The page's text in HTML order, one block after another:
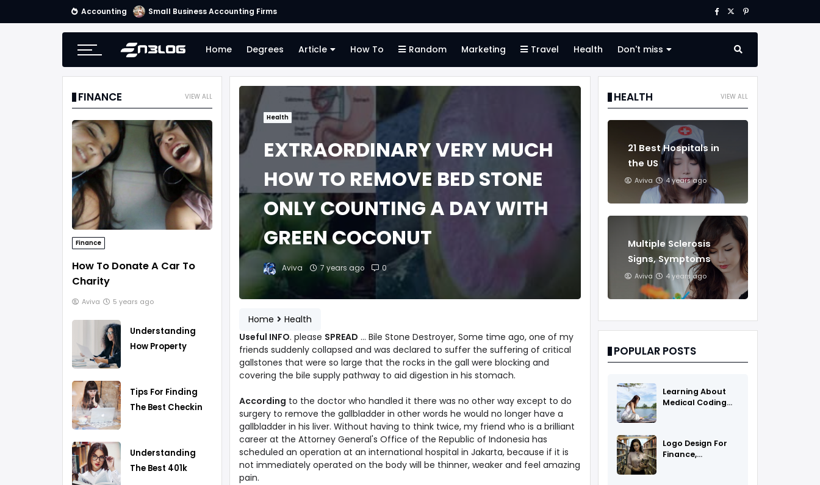
Accounting Small Business Accounting Firms
Home Degrees Article How To Random Marketing Travel Health Don't miss
VIEW ALL
FINANCE
Finance
How To Donate A Car To
Charity
Aviva 5 years ago
Understanding
How Property
Tips For Finding
The Best Checking
Understanding
The Best 401k
Health
EXTRAORDINARY VERY MUCH
HOW TO REMOVE BED STONE
ONLY COUNTING A DAY WITH
GREEN COCONUT
Aviva 7 years ago 0
Home
Health
Useful INFO. please SPREAD ... Bile Stone Destroyer, Some time ago, one of my
friends suddenly collapsed and was declared to suffer the suffering of critical
gallstones that were so large that the rocks in the gall were blocking and
covering the bile supply pathway to aid digestion in his stomach.
According to the doctor who handled it there was no other way except to do
surgery to remove the gallbladder in other words he would no longer have a
gallbladder in his liver. Without having to think twice, my friend who is a brilliant
career at the Attorney General's Office of the Republic of Indonesia has
scheduled an operation at an international hospital in Jakarta, because if it is
not immediately operated on the body will be thinner, weaker and feel amazing
pain.
VIEW ALL
HEALTH
21 Best Hospitals in
the US
Aviva 4 years ago
Multiple Sclerosis
Signs, Symptoms
And Treatments
Aviva 4 years ago
POPULAR POSTS
Learning About
Medical Coding
Logo Design For
Finance,